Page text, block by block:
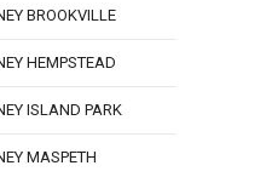
BROOKVILLE
HEMPSTEAD
ISLAND PARK
MASPETH